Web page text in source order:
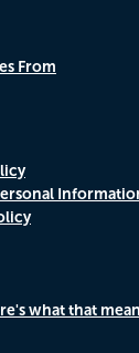
From
what that